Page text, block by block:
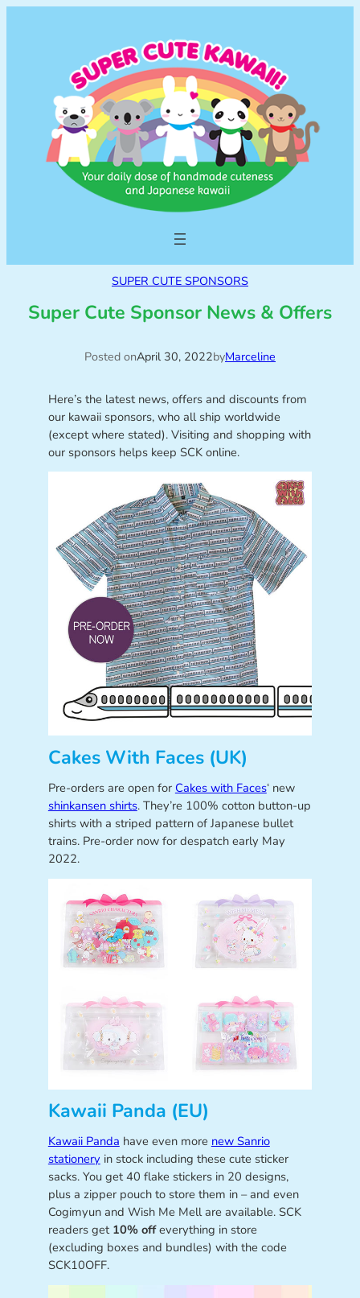
SUPER CUTE SPONSORS
Super Cute Sponsor News & Offers
Posted onApril 30, 2022byMarceline
Here’s the latest news, offers and discounts from
our kawaii sponsors, who all ship worldwide
(except where stated). Visiting and shopping with
our sponsors helps keep SCK online.
Cakes With Faces (UK)
Pre-orders are open for Cakes with Faces‘ new
shinkansen shirts. They’re 100% cotton button-up
shirts with a striped pattern of Japanese bullet
trains. Pre-order now for despatch early May
2022.
Kawaii Panda (EU)
Kawaii Panda have even more new Sanrio
stationery in stock including these cute sticker
sacks. You get 40 flake stickers in 20 designs,
plus a zipper pouch to store them in – and even
Cogimyun and Wish Me Mell are available. SCK
readers get 10% offeverything in store
(excluding boxes and bundles) with the code
SCK10OFF.